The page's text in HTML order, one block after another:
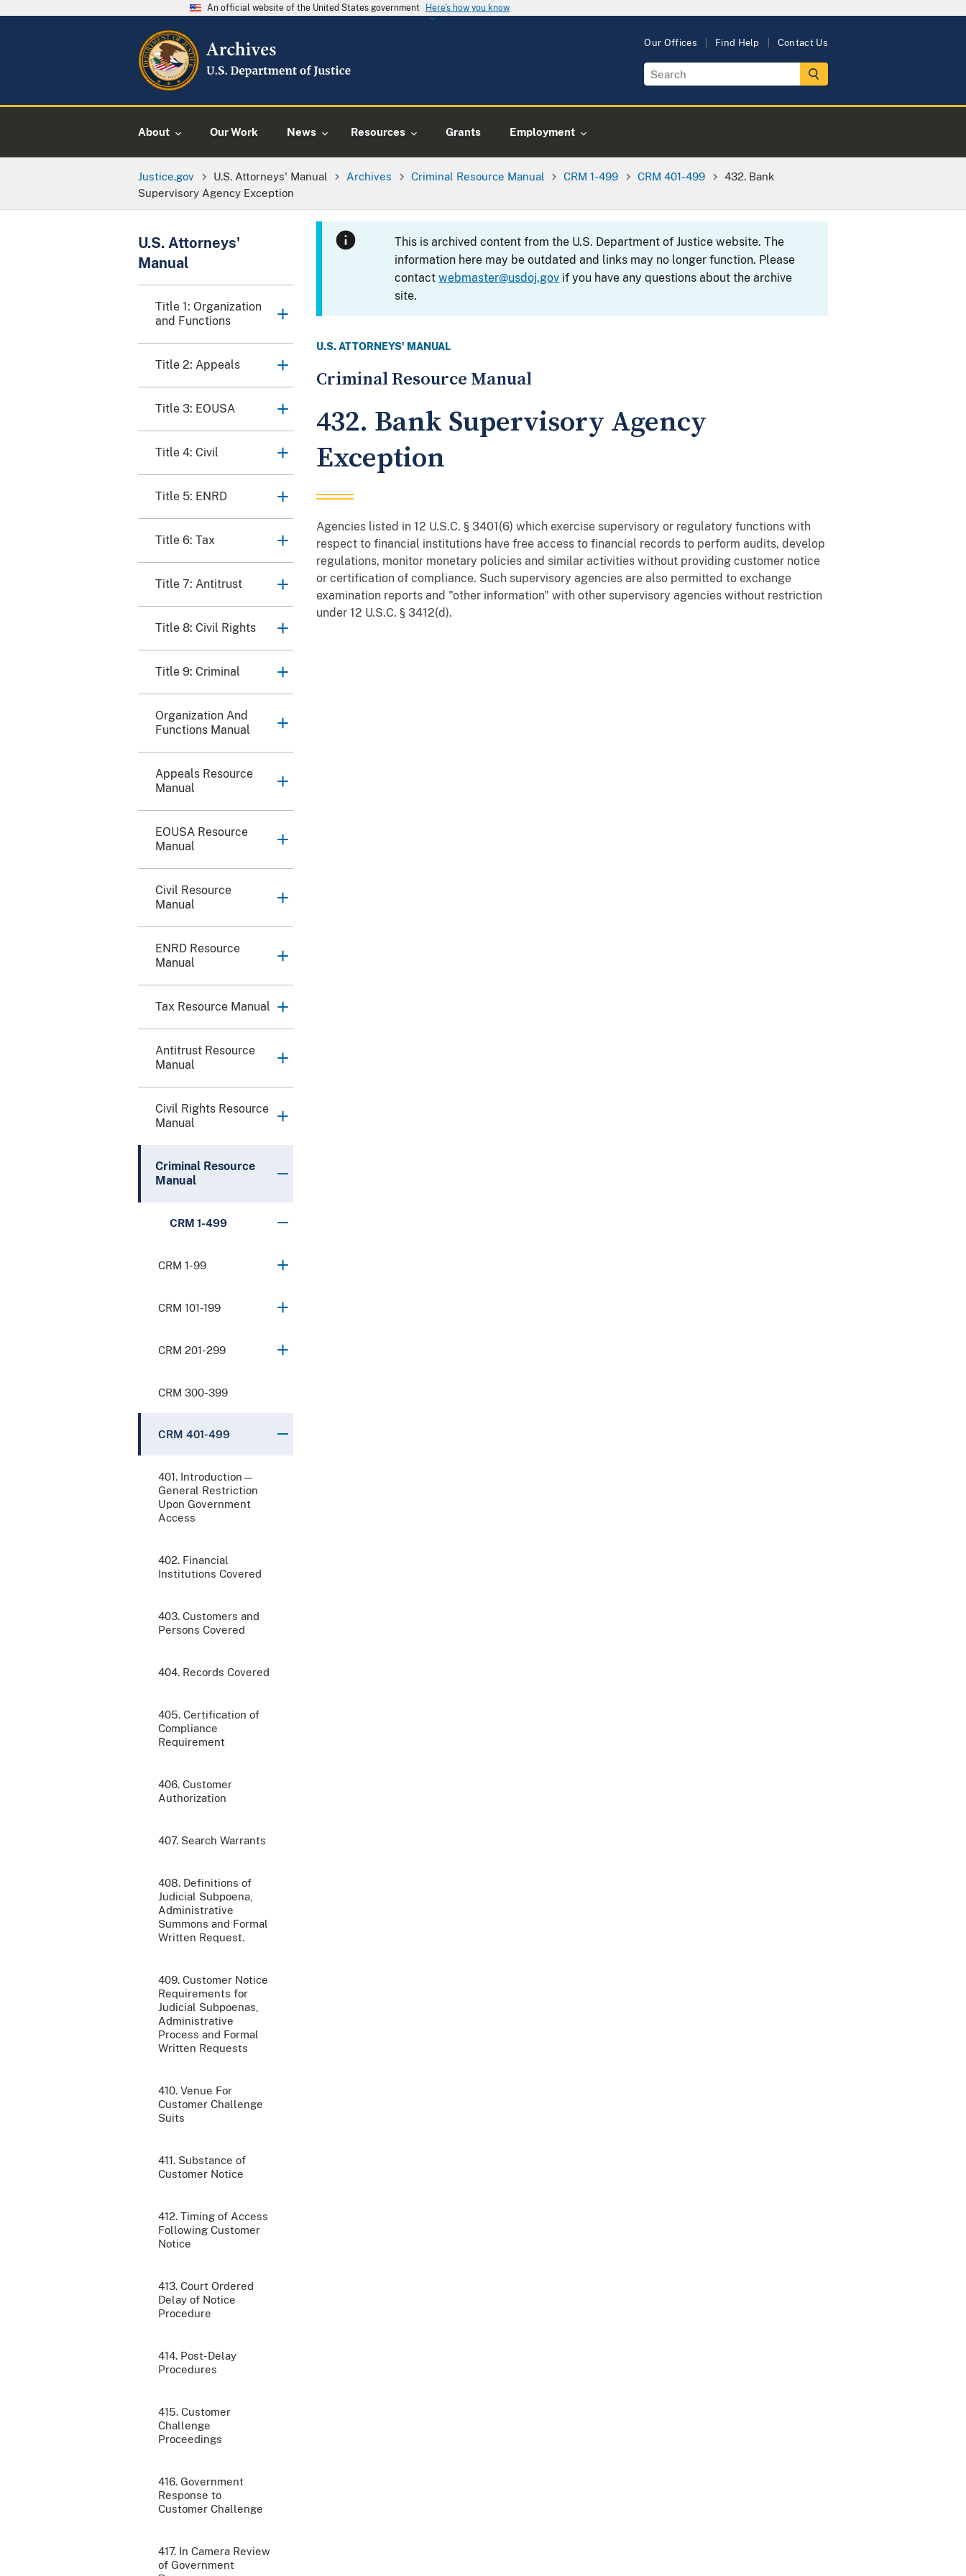
An official website of the United States government Here's how you know
Our Offices Find Help Contact Us
About Our Work News Resources Grants Employment
Justice.gov U.S. Attorneys' Manual Archives Criminal Resource Manual CRM 1-499 CRM 401-499
432. Bank
Supervisory Agency Exception
U.S. Attorneys'
Manual
Title 1: Organization
and Functions
Title 2: Appeals
Title 3: EOUSA
Title 4: Civil
Title 5: ENRD
Title 6: Tax
Title 7: Antitrust
Title 8: Civil Rights
Title 9: Criminal
Organization And
Functions Manual
Appeals Resource
Manual
EOUSA Resource
Manual
Civil Resource
Manual
ENRD Resource
Manual
Tax Resource Manual
Antitrust Resource
Manual
Civil Rights Resource
Manual
Criminal Resource
Manual
CRM 1-499
CRM 1-99
CRM 101-199
CRM 201-299
CRM 300-399
CRM 401-499
401. Introduction—
General Restriction
Upon Government
Access
402. Financial
Institutions Covered
403. Customers and
Persons Covered
404. Records Covered
405. Certification of
Compliance
Requirement
406. Customer
Authorization
407. Search Warrants
408. Definitions of
Judicial Subpoena,
Administrative
Summons and Formal
Written Request.
409. Customer Notice
Requirements for
Judicial Subpoenas,
Administrative
Process and Formal
Written Requests
410. Venue For
Customer Challenge
Suits
411. Substance of
Customer Notice
412. Timing of Access
Following Customer
Notice
413. Court Ordered
Delay of Notice
Procedure
414. Post-Delay
Procedures
415. Customer
Challenge
Proceedings
416. Government
Response to
Customer Challenge
417. In Camera Review
of Government
This is archived content from the U.S. Department of Justice website. The
information here may be outdated and links may no longer function. Please
contactwebmaster@usdoj.gov if you have any questions about the archive
site.
U.S. ATTORNEYS' MANUAL
Criminal Resource Manual
432. Bank Supervisory Agency
Exception
Agencies listed in 12 U.S.C. § 3401(6) which exercise supervisory or regulatory functions with
respect to financial institutions have free access to financial records to perform audits, develop
regulations, monitor monetary policies and similar activities without providing customer notice
or certification of compliance. Such supervisory agencies are also permitted to exchange
examination reports and "other information" with other supervisory agencies without restriction
under 12 U.S.C. § 3412(d).